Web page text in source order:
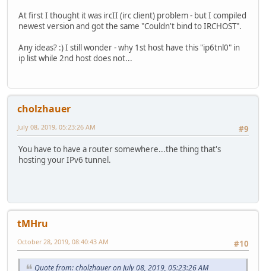
At first I thought it was ircII (irc client) problem - but I compiled
newest version and got the same "Couldn't bind to IRCHOST".
Any ideas? :) I still wonder - why 1st host have this "ip6tnl0" in
ip list while 2nd host does not...
cholzhauer
#9
July 08, 2019, 05:23:26 AM
You have to have a router somewhere...the thing that's
hosting your IPv6 tunnel.
tMHru
#10
October 28, 2019, 08:40:43 AM
Quote from: cholzhauer on July 08, 2019, 05:23:26 AM